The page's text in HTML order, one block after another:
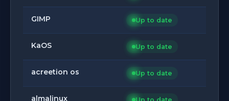
GIMP Up to date
KaOS Up to date
acreetion os Up to date
almalinux